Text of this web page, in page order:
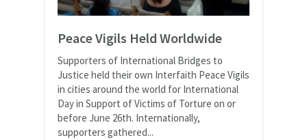
Peace Vigils Held Worldwide
Supporters of International Bridges to
Justice held their own Interfaith Peace Vigils
in cities around the world for International
Day in Support of Victims of Torture on or
before June 26th. Internationally,
supporters gathered...